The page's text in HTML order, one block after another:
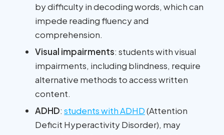
by difficulty in decoding words, which can
impede reading fluency and
comprehension.
Visual impairments: students with visual
impairments, including blindness, require
alternative methods to access written
content.
ADHD: students with ADHD(Attention
Deficit Hyperactivity Disorder), may